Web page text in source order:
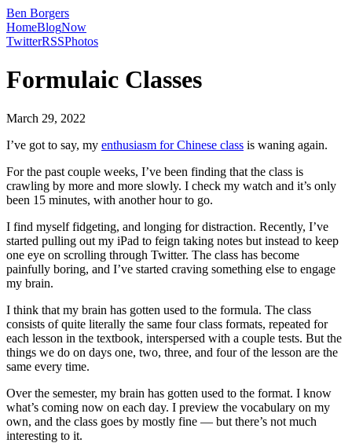
Ben Borgers
HomeBlogNow
TwitterRSSPhotos
Formulaic Classes
March 29, 2022
I’ve got to say, my enthusiasm for Chinese class is waning again.
For the past couple weeks, I’ve been finding that the class is
crawling by more and more slowly. I check my watch and it’s only
been 15 minutes, with another hour to go.
I find myself fidgeting, and longing for distraction. Recently, I’ve
started pulling out my iPad to feign taking notes but instead to keep
one eye on scrolling through Twitter. The class has become
painfully boring, and I’ve started craving something else to engage
my brain.
I think that my brain has gotten used to the formula. The class
consists of quite literally the same four class formats, repeated for
each lesson in the textbook, interspersed with a couple tests. But the
things we do on days one, two, three, and four of the lesson are the
same every time.
Over the semester, my brain has gotten used to the format. I know
what’s coming now on each day. I preview the vocabulary on my
own, and the class goes by mostly fine — but there’s not much
interesting to it.